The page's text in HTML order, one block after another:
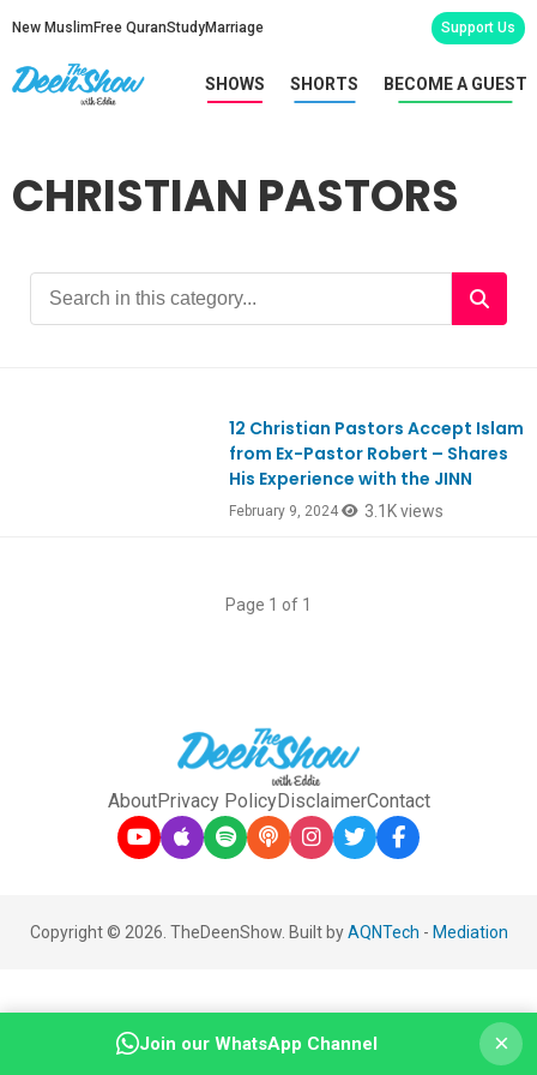
New Muslim Free QuranStudyMarriage Support Us
SHOWS SHORTS BECOME A GUEST
CHRISTIAN PASTORS
12 Christian Pastors Accept Islam
from Ex-Pastor Robert – Shares
His Experience with the JINN
February 9, 2024 3.1K views
Page 1 of 1
AboutPrivacy PolicyDisclaimerContact
Copyright © 2026. TheDeenShow. Built byAQNTech - Mediation
Join our WhatsApp Channel ×